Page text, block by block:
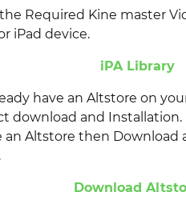
Required Kine master
iPad device.
iPA Library
have an Altstore on
download and Installation.
an Altstore then
Download